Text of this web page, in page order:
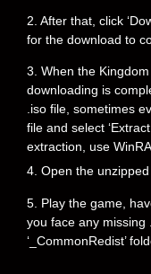
2. After that, click
for the download to
3. When the
downloading is
.iso file, sometimes
file and select
extraction, use
4. Open the
5. Play the game,
you face any missing
‘_CommonRedist’